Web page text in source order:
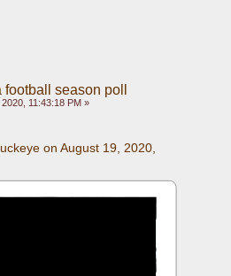
season poll
11:43:18 PM »
on August 19, 2020,